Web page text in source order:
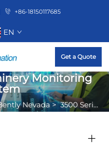
+86-18150117685
EN
Get a Quote
Monitoring
Nevada>3500 Series Machinery Monitoring System